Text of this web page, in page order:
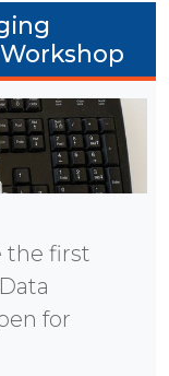
the first
for